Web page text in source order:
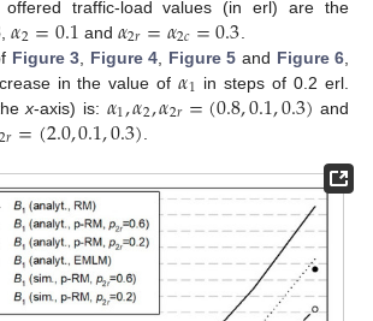
traffic-load values (in erl) are the
,𝛼2=0.1 and 𝛼2𝑟=𝛼2𝑐=0.3
Figure 3 Figure 4 Figure 5 and Figure 6
in the value of𝛼1 in steps of 0.2 erl.
x-axis) is: 𝛼1,𝛼2,𝛼2𝑟=(0.8,0.1,0.3) and
2𝑟=(2.0,0.1,0.3)